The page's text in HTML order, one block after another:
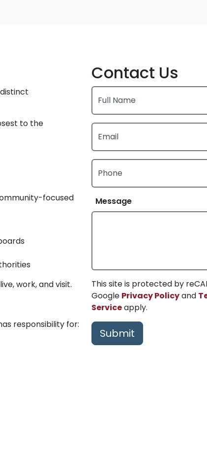
to the
focused
work, and visit.
responsibility for:
Contact Us
Full Name
Email
Phone
Message
This site is protected by
Google Privacy Policyand
Serviceapply.
Submit